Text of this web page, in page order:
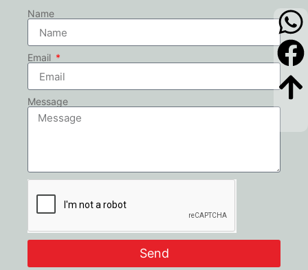
Name
Email
Message
Send